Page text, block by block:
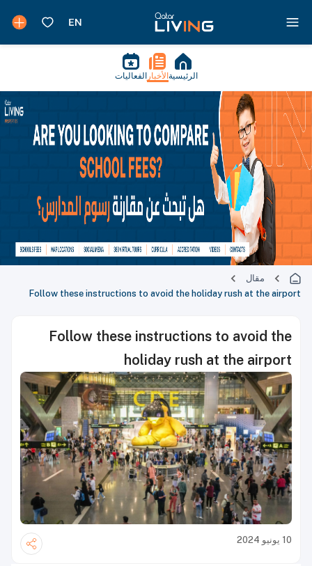
الرئيسية الأخبار الفعاليات
مقال
Follow these instructions to avoid the holiday rush at the airport
Follow these instructions to avoid the
holiday rush at the airport
10 يونيو 2024